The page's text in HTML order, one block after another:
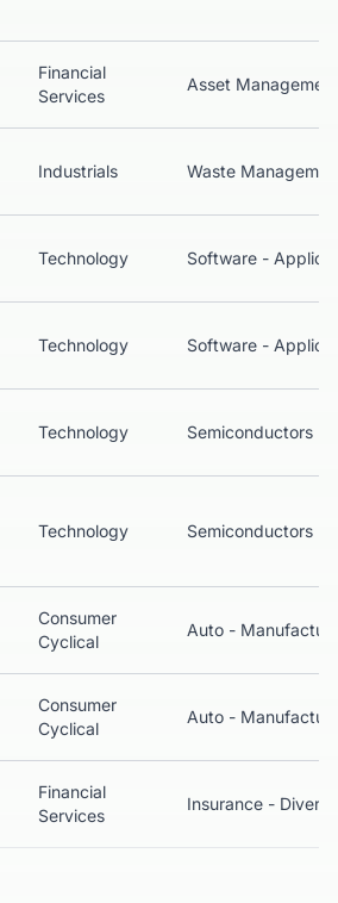
Financial
Services
Industrials Waste
Technology Software -
Technology Software -
Technology Semiconductors
Technology Semiconductors
Consumer
Cyclical
Auto -
Consumer
Cyclical
Auto -
Financial
Services
Insurance -